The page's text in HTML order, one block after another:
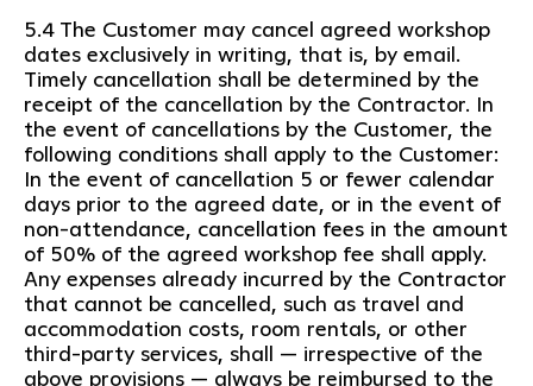
5.4 The Customer may cancel agreed workshop
dates exclusively in writing, that is, by email.
Timely cancellation shall be determined by the
receipt of the cancellation by the Contractor. In
the event of cancellations by the Customer, the
following conditions shall apply to the Customer:
In the event of cancellation 5 or fewer calendar
days prior to the agreed date, or in the event of
non-attendance, cancellation fees in the amount
of 50% of the agreed workshop fee shall apply.
Any expenses already incurred by the Contractor
that cannot be cancelled, such as travel and
accommodation costs, room rentals, or other
third-party services, shall — irrespective of the
above provisions — always be reimbursed to the